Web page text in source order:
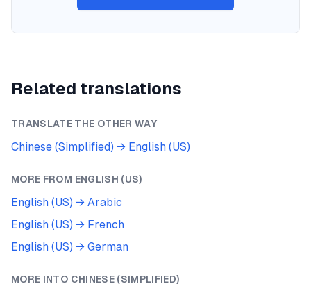
Related translations
TRANSLATE THE OTHER WAY
Chinese (Simplified) → English (US)
MORE FROM ENGLISH (US)
English (US) → Arabic
English (US) → French
English (US) → German
MORE INTO CHINESE (SIMPLIFIED)